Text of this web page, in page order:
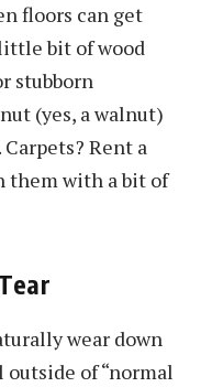
floors can get
bit of wood
stubborn
(yes, a walnut)
Rent a
them with a bit of
wear down
of “normal